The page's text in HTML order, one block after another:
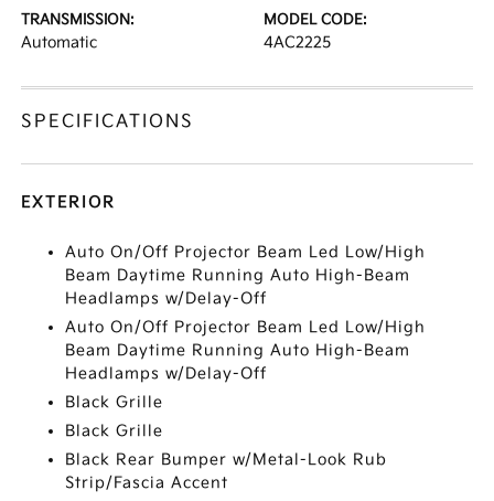
TRANSMISSION:
Automatic
MODEL CODE:
4AC2225
SPECIFICATIONS
EXTERIOR
Auto On/Off Projector Beam Led Low/High
Beam Daytime Running Auto High-Beam
Headlamps w/Delay-Off
Auto On/Off Projector Beam Led Low/High
Beam Daytime Running Auto High-Beam
Headlamps w/Delay-Off
Black Grille
Black Grille
Black Rear Bumper w/Metal-Look Rub
Strip/Fascia Accent